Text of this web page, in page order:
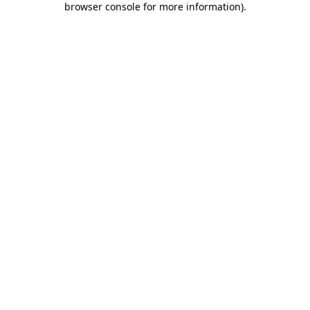
browser console for more information).